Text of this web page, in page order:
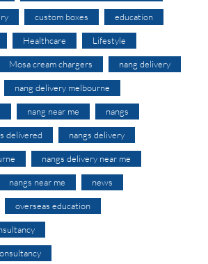
custom boxes education
Healthcare Lifestyle
Mosa cream chargers nang delivery
nang delivery melbourne
nang near me nangs
delivered nangs delivery
nangs delivery near me
nangs near me news
overseas education